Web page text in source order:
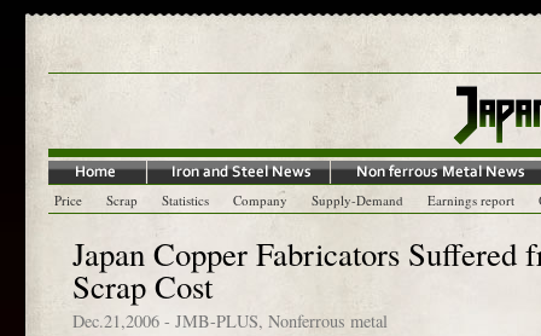
Price Scrap Statistics Company Supply-Demand Earnings report
Japan Copper Fabricators Suffered
Scrap Cost
Dec.21,2006 - JMB-PLUS, Nonferrous metal